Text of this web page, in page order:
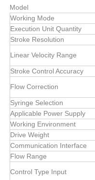
Model
Working Mode
Execution Unit Quantity
Stroke Resolution
Linear Velocity Range
Stroke Control Accuracy
Flow Correction
Syringe Selection
Applicable Power Supply
Working Environment
Drive Weight
Communication Interface
Flow Range
Control Type Input